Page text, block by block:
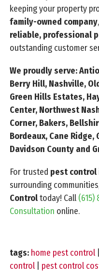
keeping your property
family-owned company
reliable, professional
outstanding customer
We proudly serve:
Berry Hill, Nashville,
Green Hills Estates,
Center, Northwest
Corner, Bakers,
Bordeaux, Cane
Davidson County and
For trusted pest control
surrounding
Controltoday! Call (615)
Consultation online.
tags: home pest control
control
pest control